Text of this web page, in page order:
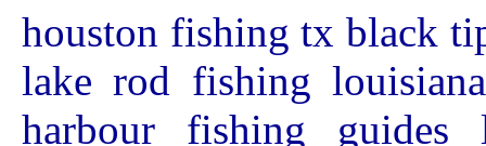
houston fishing tx black
lake rod fishing
harbour fishing